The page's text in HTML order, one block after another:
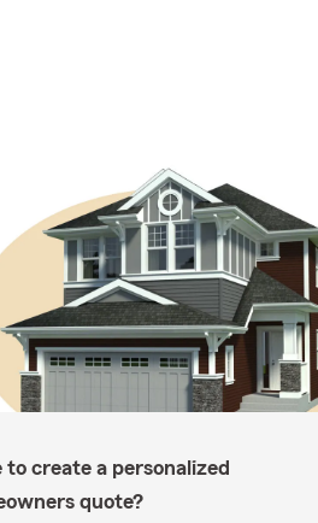
to create a personalized
quote?